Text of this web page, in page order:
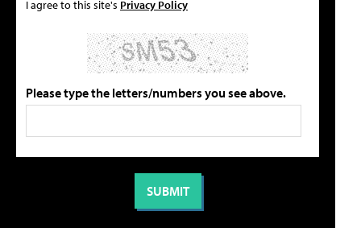
I agree to this site's Privacy Policy
Please type the letters/numbers you see above.